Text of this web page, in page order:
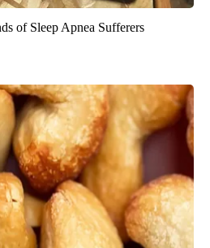
of Sleep Apnea Sufferers